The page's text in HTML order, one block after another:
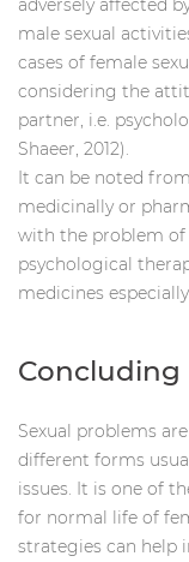
adversely affected
male sexual
cases of female
considering the
partner, i.e.
Shaeer, 2012).
It can be noted
medicinally or
with the problem of
psychological
medicines
Concluding
Sexual problems
different forms
issues. It is one of
for normal life of
strategies can help